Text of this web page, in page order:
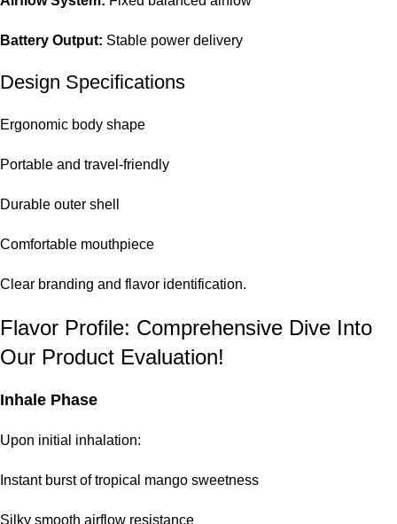
Battery Output: Stable power delivery
Design Specifications
Ergonomic body shape
Portable and travel-friendly
Durable outer shell
Comfortable mouthpiece
Clear branding and flavor identification.
Flavor Profile: Comprehensive Dive Into
Our Product Evaluation!
Inhale Phase
Upon initial inhalation:
Instant burst of tropical mango sweetness
Silky smooth airflow resistance